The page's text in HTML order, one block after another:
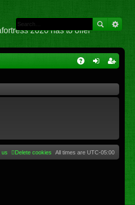
2020 has to offer
All times are UTC-05:00
Delete cookies
us